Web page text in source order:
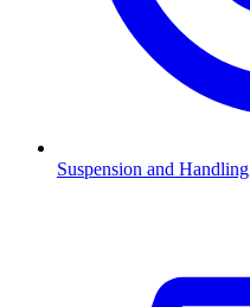
Suspension and Handling